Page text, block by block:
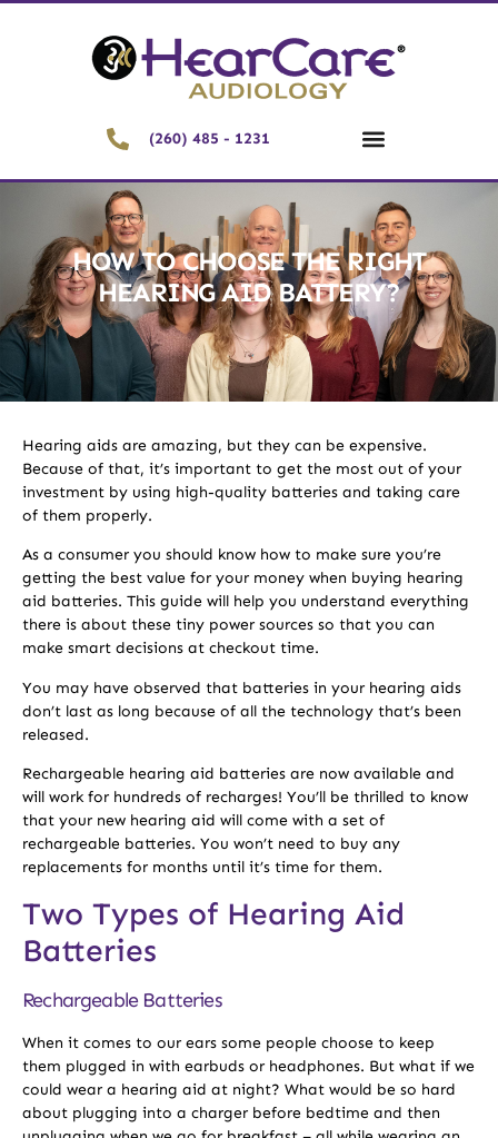
(260) 485 - 1231
HOW TO CHOOSE THE RIGHT
HEARING AID BATTERY?
Hearing aids are amazing, but they can be expensive.
Because of that, it’s important to get the most out of your
investment by using high-quality batteries and taking care
of them properly.
As a consumer you should know how to make sure you’re
getting the best value for your money when buying hearing
aid batteries. This guide will help you understand everything
there is about these tiny power sources so that you can
make smart decisions at checkout time.
You may have observed that batteries in your hearing aids
don’t last as long because of all the technology that’s been
released.
Rechargeable hearing aid batteries are now available and
will work for hundreds of recharges! You’ll be thrilled to know
that your new hearing aid will come with a set of
rechargeable batteries. You won’t need to buy any
replacements for months until it’s time for them.
Two Types of Hearing Aid
Batteries
Rechargeable Batteries
When it comes to our ears some people choose to keep
them plugged in with earbuds or headphones. But what if we
could wear a hearing aid at night? What would be so hard
about plugging into a charger before bedtime and then